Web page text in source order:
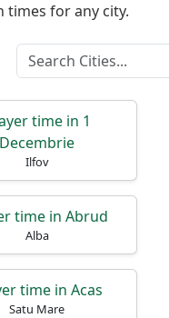
times for any city.
time in 1
Decembrie
Ilfov
time in Abrud
Alba
time in Acas
Satu Mare